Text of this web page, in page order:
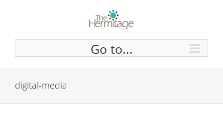
content
Go to...
digital-media